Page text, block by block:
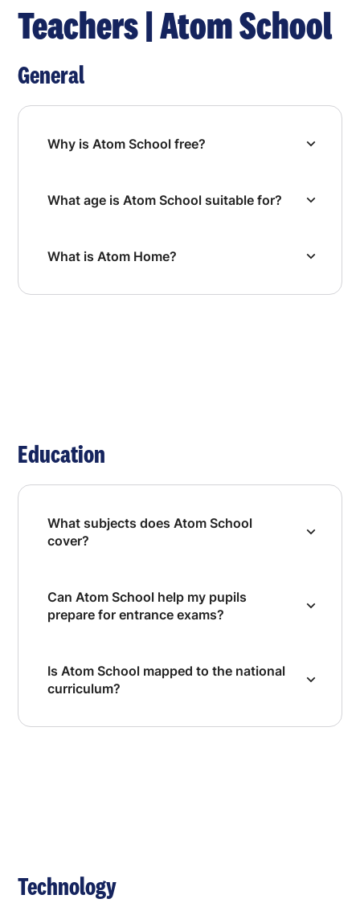
Teachers | Atom School
General
Why is Atom School free?
What age is Atom School suitable for?
What is Atom Home?
Education
What subjects does Atom School
cover?
Can Atom School help my pupils
prepare for entrance exams?
Is Atom School mapped to the national
curriculum?
Technology